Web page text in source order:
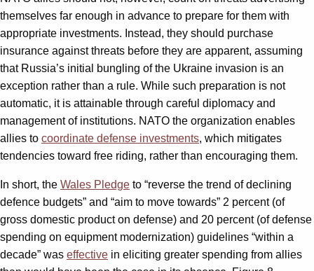
themselves far enough in advance to prepare for them with
appropriate investments. Instead, they should purchase
insurance against threats before they are apparent, assuming
that Russia’s initial bungling of the Ukraine invasion is an
exception rather than a rule. While such preparation is not
automatic, it is attainable through careful diplomacy and
management of institutions. NATO the organization enables
allies to coordinate defense investments, which mitigates
tendencies toward free riding, rather than encouraging them.
In short, the Wales Pledge to “reverse the trend of declining
defence budgets” and “aim to move towards” 2 percent (of
gross domestic product on defense) and 20 percent (of defense
spending on equipment modernization) guidelines “within a
decade” was effective in eliciting greater spending from allies